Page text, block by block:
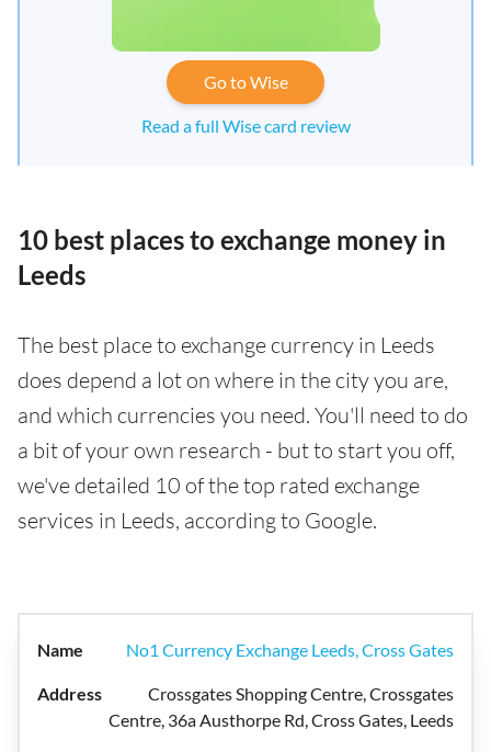
Go to Wise
Read a full Wise card review
10 best places to exchange money in
Leeds
The best place to exchange currency in Leeds
does depend a lot on where in the city you are,
and which currencies you need. You'll need to do
a bit of your own research - but to start you off,
we've detailed 10 of the top rated exchange
services in Leeds, according to Google.
No1 Currency Exchange Leeds, Cross Gates
Crossgates Shopping Centre, Crossgates
Centre, 36a Austhorpe Rd, Cross Gates, Leeds